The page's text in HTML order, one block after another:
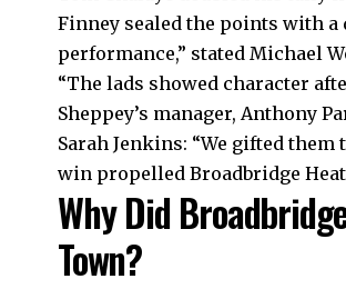
Finney sealed the points with
performance,” stated Michael
“The lads showed character
Sheppey’s manager, Anthony
Sarah Jenkins: “We gifted
win propelled Broadbridge
Why Did
Town?